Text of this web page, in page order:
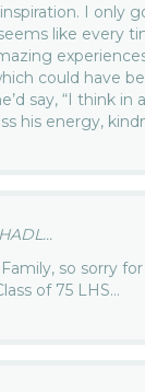
I only
like every
could have
say, “I think
his energy,
so sorry
of 75 LHS…